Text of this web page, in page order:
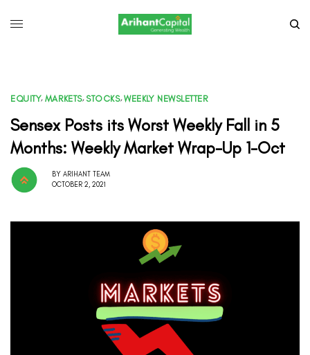
EQUITY, MARKETS, STOCKS,WEEKLY NEWSLETTER
Sensex Posts its Worst Weekly Fall in 5
Months: Weekly Market Wrap-Up 1-Oct
BY ARIHANT TEAM
OCTOBER 2, 2021